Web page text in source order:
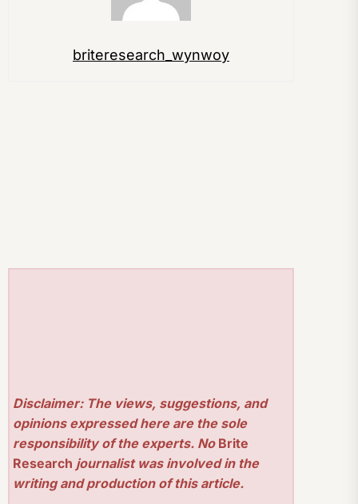
briteresearch_wynwoy
Disclaimer: The views, suggestions, and
opinions expressed here are the sole
responsibility of the experts. No Brite
Research journalist was involved in the
writing and production of this article.